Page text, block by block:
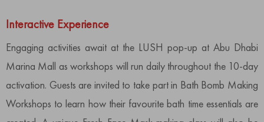
Interactive Experience
Engaging activities await at the LUSH pop-up at Abu Dhabi
Marina Mall as workshops will run daily throughout the 10-day
activation. Guests are invited to take part in Bath Bomb Making
Workshops to learn how their favourite bath time essentials are